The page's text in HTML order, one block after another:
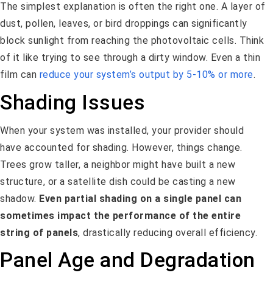
The simplest explanation is often the right one. A layer of
dust, pollen, leaves, or bird droppings can significantly
block sunlight from reaching the photovoltaic cells. Think
of it like trying to see through a dirty window. Even a thin
film can reduce your system’s output by 5-10% or more.
Shading Issues
When your system was installed, your provider should
have accounted for shading. However, things change.
Trees grow taller, a neighbor might have built a new
structure, or a satellite dish could be casting a new
shadow. Even partial shading on a single panel can
sometimes impact the performance of the entire
string of panels, drastically reducing overall efficiency.
Panel Age and Degradation